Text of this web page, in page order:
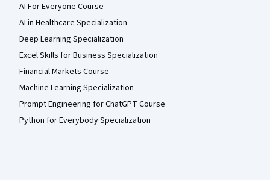
AI For Everyone Course
AI in Healthcare Specialization
Deep Learning Specialization
Excel Skills for Business Specialization
Financial Markets Course
Machine Learning Specialization
Prompt Engineering for ChatGPT Course
Python for Everybody Specialization